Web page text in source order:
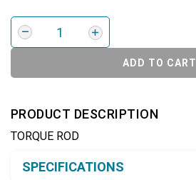
ADD TO CART
PRODUCT DESCRIPTION
TORQUE ROD
SPECIFICATIONS